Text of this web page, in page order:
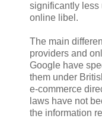
significantly less
online libel.
The main
providers and
Google have
them under
e-commerce
laws have not
the information